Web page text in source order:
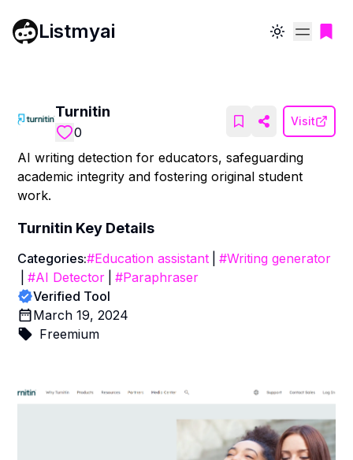
Listmyai Toggle theme
Turnitin
0
Visit
AI writing detection for educators, safeguarding
academic integrity and fostering original student
work.
Turnitin Key Details
Categories:#Education assistant #Writing generator
#AI Detector #Paraphraser
Verified Tool
March 19, 2024
Freemium